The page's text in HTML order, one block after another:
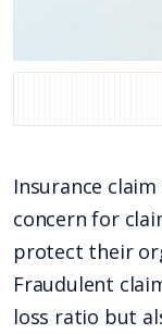
Insurance
concern for
protect their
Fraudulent
loss ratio but